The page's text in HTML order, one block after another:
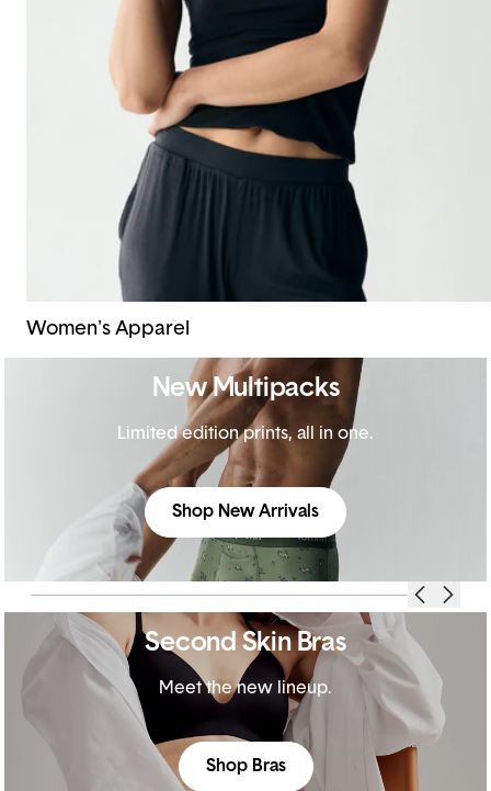
Women's Apparel
New Multipacks
Limited edition prints, all in one.
Shop New Arrivals
Second Skin Bras
Meet the new lineup.
Shop Bras